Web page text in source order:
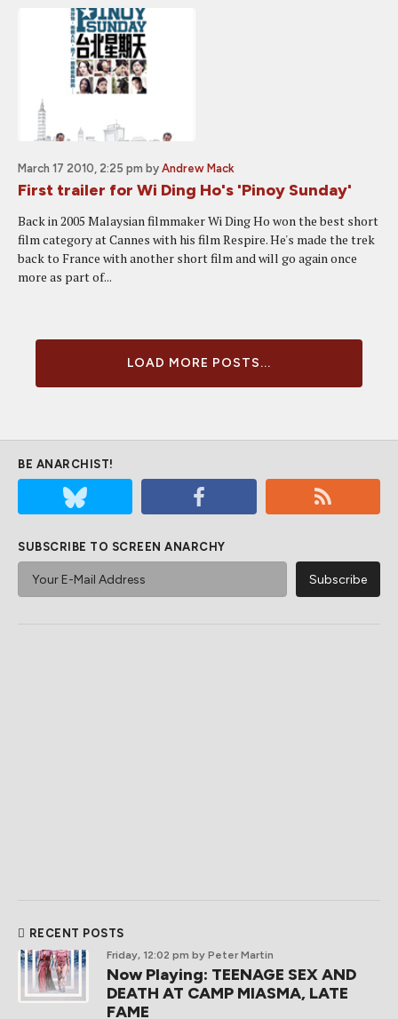
March 17 2010, 2:25 pm by Andrew Mack
First trailer for Wi Ding Ho's 'Pinoy Sunday'
Back in 2005 Malaysian filmmaker Wi Ding Ho won the best short
film category at Cannes with his film Respire. He's made the trek
back to France with another short film and will go again once
more as part of...
LOAD MORE POSTS...
BE ANARCHIST!
SUBSCRIBE TO SCREEN ANARCHY
RECENT POSTS
Friday, 12:02 pm by Peter Martin
Now Playing: TEENAGE SEX AND
DEATH AT CAMP MIASMA, LATE
FAME